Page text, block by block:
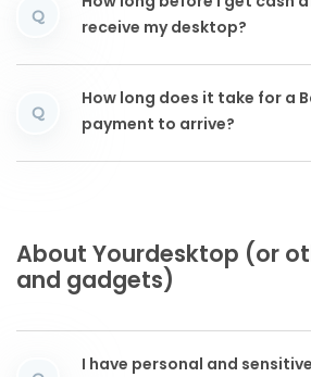
Q
receive my desktop?
Q
How long does it take for a
payment to arrive?
About Yourdesktop (or
and gadgets)
I have personal and